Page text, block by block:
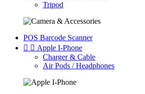
Tripod
POS Barcode Scanner
  Apple I-Phone
Charger & Cable
Air Pods / Headphones